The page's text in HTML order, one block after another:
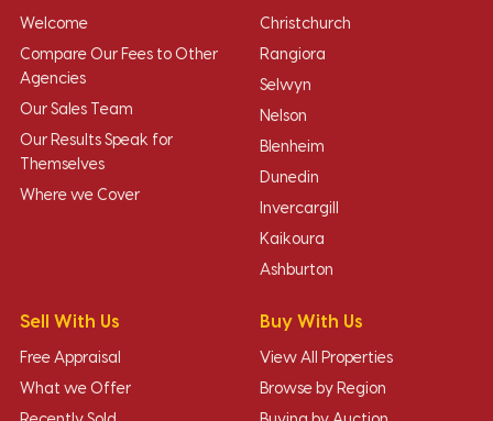
Welcome
Compare Our Fees to Other
Agencies
Our Sales Team
Our Results Speak for
Themselves
Where we Cover
Christchurch
Rangiora
Selwyn
Nelson
Blenheim
Dunedin
Invercargill
Kaikoura
Ashburton
Sell With Us
Free Appraisal
What we Offer
Buy With Us
View All Properties
Browse by Region